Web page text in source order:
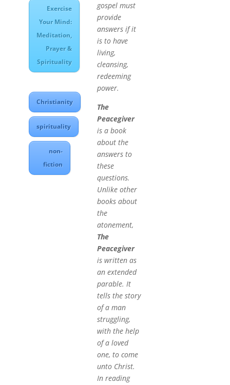
Exercise
Your Mind:
Meditation,
Prayer &
Spirituality
Christianity
spirituality
non-
fiction
gospel must
provide
answers if it
is to have
living,
cleansing,
redeeming
power.
The
Peacegiver
is a book
about the
answers to
these
questions.
Unlike other
books about
the
atonement,
The
Peacegiver
is written as
an extended
parable. It
tells the story
of a man
struggling,
with the help
of a loved
one, to come
unto Christ.
In reading